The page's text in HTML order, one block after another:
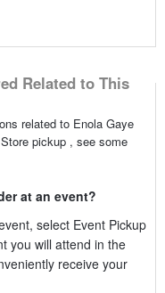
Related to This
related to Enola Gaye
pickup , see some
at an event?
select Event Pickup
you will attend in the
receive your